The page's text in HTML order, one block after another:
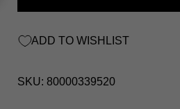
ADD TO WISHLIST
SKU: 80000339520